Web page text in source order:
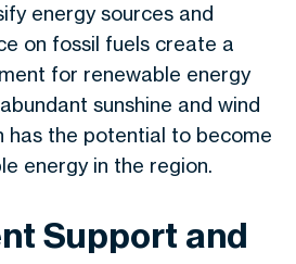
energy sources and
on fossil fuels create a
for renewable energy
sunshine and wind
has the potential to become
energy in the region.
Support and